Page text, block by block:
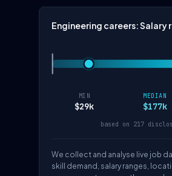
Engineering careers: Salary
MIN
$29k
MEDIAN
$177k
based on 217
We collect and analyse live job
skill demand, salary ranges,